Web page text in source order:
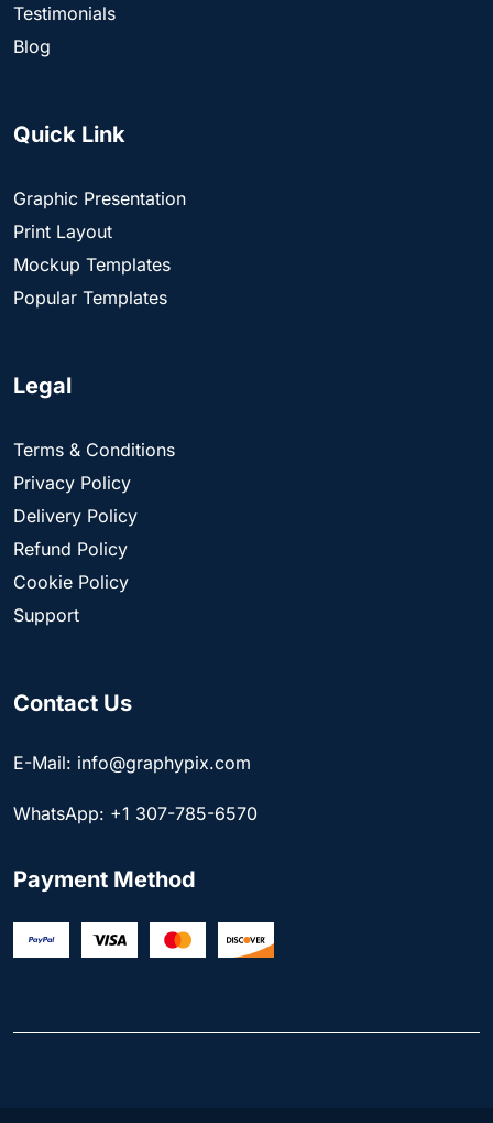
Testimonials
Blog
Quick Link
Graphic Presentation
Print Layout
Mockup Templates
Popular Templates
Legal
Terms & Conditions
Privacy Policy
Delivery Policy
Refund Policy
Cookie Policy
Support
Contact Us
E-Mail: info@graphypix.com
WhatsApp: +1 307-785-6570
Payment Method